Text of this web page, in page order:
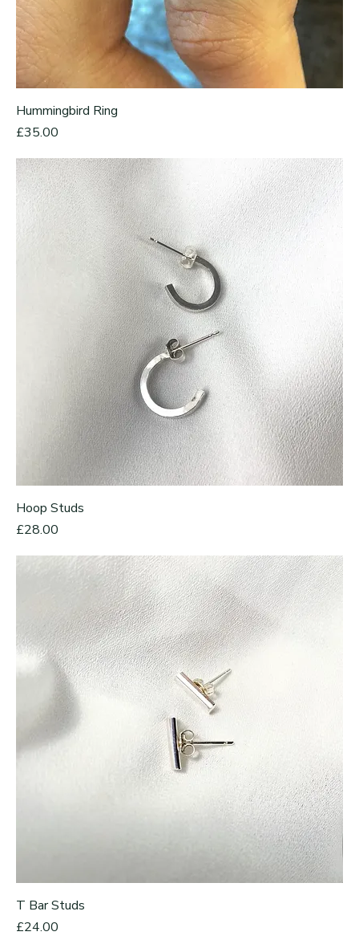
Hummingbird Ring
Price
£35.00
Hoop Studs
Price
£28.00
T Bar Studs
Price
£24.00